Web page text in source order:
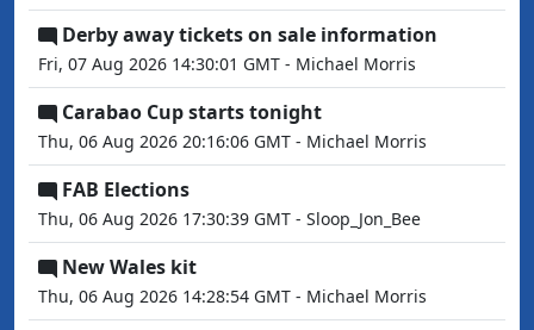
Derby away tickets on sale information
Fri, 07 Aug 2026 14:30:01 GMT - Michael Morris
Carabao Cup starts tonight
Thu, 06 Aug 2026 20:16:06 GMT - Michael Morris
FAB Elections
Thu, 06 Aug 2026 17:30:39 GMT - Sloop_Jon_Bee
New Wales kit
Thu, 06 Aug 2026 14:28:54 GMT - Michael Morris